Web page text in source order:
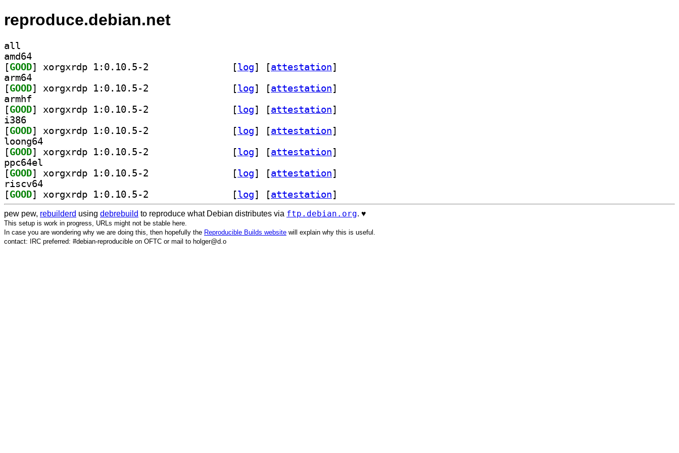
reproduce.debian.net
all
amd64
[GOOD [log] [attestation]
arm64
[GOOD [log] [attestation]
armhf
[GOOD [log] [attestation]
i386
[GOOD [log] [attestation]
loong64
[GOOD [log] [attestation]
ppc64el
[GOOD [log] [attestation]
riscv64
[GOOD [log] [attestation]
pew pew, rebuilderd using debrebuild to reproduce what Debian distributes via ftp.debian.org. ♥️
This setup is work in progress, URLs might not be stable here.
In case you are wondering why we are doing this, then hopefully the Reproducible Builds website will explain why this is useful.
contact: IRC preferred: #debian-reproducible on OFTC or mail to holger@d.o